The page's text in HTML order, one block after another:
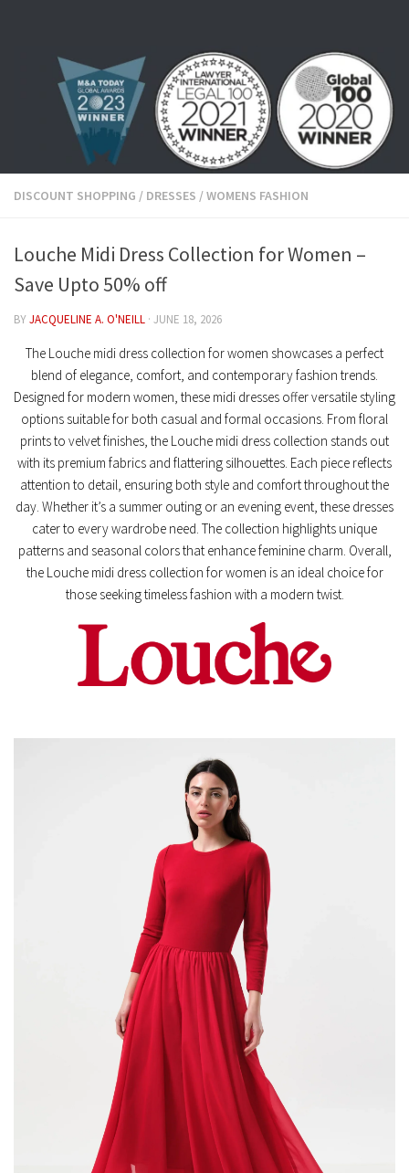
DISCOUNT SHOPPING / DRESSES /WOMENS FASHION
Louche Midi Dress Collection for Women –
Save Upto 50% off
BYJACQUELINE A. O'NEILL · JUNE 18, 2026
The Louche midi dress collection for women showcases a perfect
blend of elegance, comfort, and contemporary fashion trends.
Designed for modern women, these midi dresses offer versatile styling
options suitable for both casual and formal occasions. From floral
prints to velvet finishes, the Louche midi dress collection stands out
with its premium fabrics and flattering silhouettes. Each piece reflects
attention to detail, ensuring both style and comfort throughout the
day. Whether it’s a summer outing or an evening event, these dresses
cater to every wardrobe need. The collection highlights unique
patterns and seasonal colors that enhance feminine charm. Overall,
the Louche midi dress collection for women is an ideal choice for
those seeking timeless fashion with a modern twist.